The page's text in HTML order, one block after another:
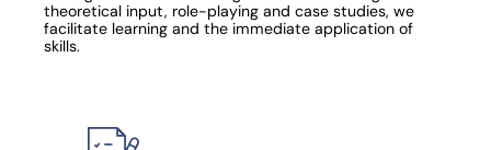
theoretical input, role-playing and case studies, we
facilitate learning and the immediate application of
skills.